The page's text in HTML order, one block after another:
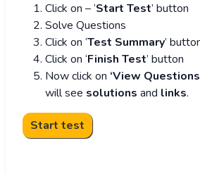
Click on – ‘Start Test’ button
Solve Questions
Click on ‘Test Summary’
Click on ‘Finish Test’ button
Now click on ‘View Questions
will see solutions and links.